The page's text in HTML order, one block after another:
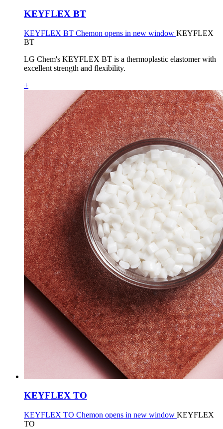
KEYFLEX BT
KEYFLEX BT Chemon opens in new window KEYFLEX
BT
LG Chem's KEYFLEX BT is a thermoplastic elastomer with
excellent strength and flexibility.
+
KEYFLEX TO
KEYFLEX TO Chemon opens in new window KEYFLEX
TO